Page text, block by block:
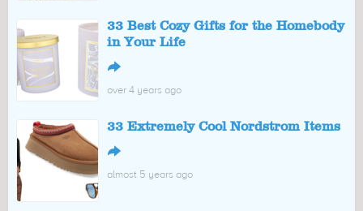
33 Best Cozy Gifts for the Homebody
in Your Life
↪
over 4 years ago
33 Extremely Cool Nordstrom Items
↪
almost 5 years ago